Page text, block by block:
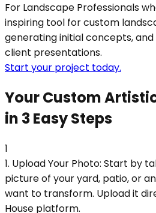
For Landscape Professionals
inspiring tool for custom
generating initial concepts,
client presentations.
Start your project today.
Your Custom
in 3 Easy Steps
1
1. Upload Your Photo: Start by
picture of your yard, patio, or
want to transform. Upload it
House platform.